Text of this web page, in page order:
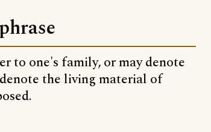
to one's family, or may denote
the living material of